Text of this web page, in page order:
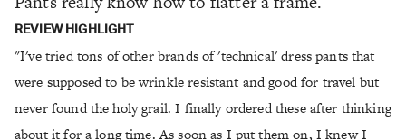
REVIEW HIGHLIGHT
"I've tried tons of other brands of 'technical' dress pants that
were supposed to be wrinkle resistant and good for travel but
never found the holy grail. I finally ordered these after thinking
about it for a long time. As soon as I put them on, I knew I